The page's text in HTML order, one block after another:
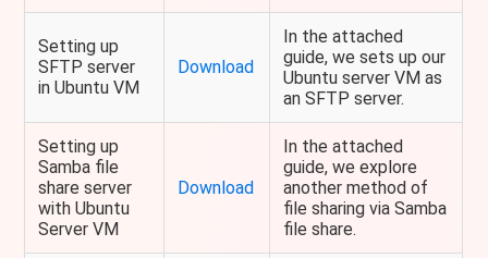
Setting up
SFTP server
in Ubuntu VM
Download
In the attached
guide, we sets up our
Ubuntu server VM as
an SFTP server.
Setting up
Samba file
share server
with Ubuntu
Server VM
Download
In the attached
guide, we explore
another method of
file sharing via Samba
file share.